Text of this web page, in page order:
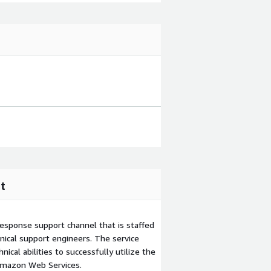
support channel that is staffed
support engineers. The service
abilities to successfully utilize the
Web Services.